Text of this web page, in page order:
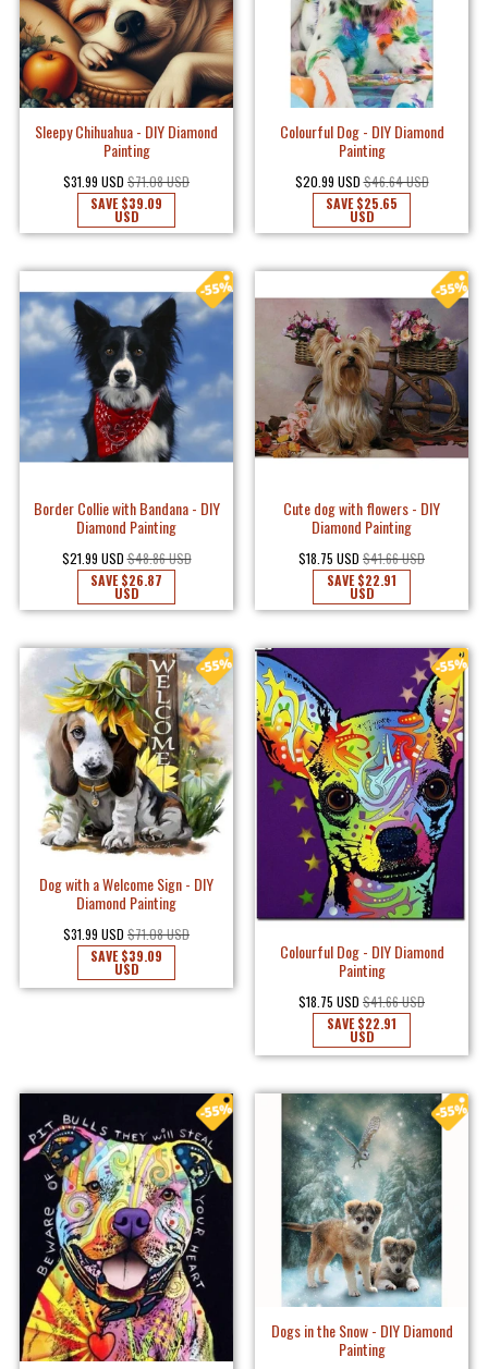
Sleepy Chihuahua - DIY Diamond
Painting
$31.99 USD $71.08 USD
SAVE$39.09
USD
Colourful Dog - DIY Diamond
Painting
$20.99 USD $46.64 USD
SAVE$25.65
USD
Border Collie with Bandana - DIY
Diamond Painting
$21.99 USD $48.86 USD
SAVE$26.87
USD
Cute dog with flowers - DIY
Diamond Painting
$18.75 USD $41.66 USD
SAVE$22.91
USD
Dog with a Welcome Sign - DIY
Diamond Painting
$31.99 USD $71.08 USD
SAVE$39.09
USD
Colourful Dog - DIY Diamond
Painting
$18.75 USD $41.66 USD
SAVE$22.91
USD
Dogs in the Snow - DIY Diamond
Painting